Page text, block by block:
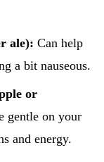
ale): Can help
a bit nauseous.
or
gentle on your
and energy.